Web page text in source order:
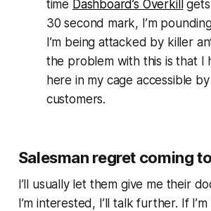
time Dashboard’s Overkillgets
30 second mark, I’m
I’m being attacked by killer
the problem with this is that I
here in my cage accessible
customers.
Salesman regret coming
I’ll usually let them give me their
I’m interested, I’ll talk further. If